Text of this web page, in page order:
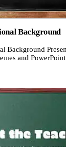
Background
Background
and